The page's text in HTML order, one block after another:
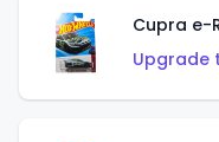
Cupra e-
Upgrade